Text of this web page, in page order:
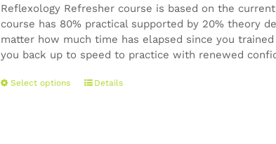
product
page
Reflexology Refresher course is based on the
course has 80% practical supported by 20% theory
matter how much time has elapsed since you
you back up to speed to practice with renewed
Select options
ThisDetails